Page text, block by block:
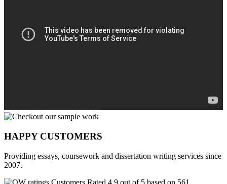
HAPPY CUSTOMERS
Providing essays, coursework and dissertation writing services since
2007.
Customers Rated 4.9 out of 5 based on 561
.